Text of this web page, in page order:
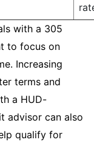
with a 305
to focus on
Increasing
terms and
a HUD-
advisor can also
qualify for